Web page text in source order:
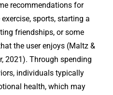
recommendations for
sports, starting a
friendships, or some
the user enjoys (Maltz &
2021). Through spending
individuals typically
health, which may